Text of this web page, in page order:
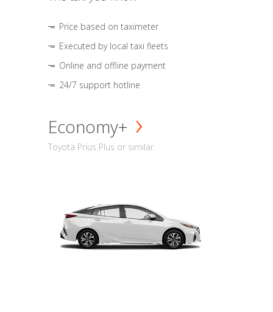
Price based on taximeter
Executed by local taxi fleets
Online and offline payment
24/7 support hotline
Economy+
Toyota Prius Plus or similar